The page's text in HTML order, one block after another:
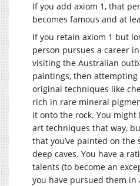
If you add axiom 1, that
becomes famous and at
If you retain axiom 1 but
person pursues a career
visiting the Australian
paintings, then
original techniques like
rich in rare mineral
it onto the rock. You
art techniques that way,
that you’ve painted on
deep caves. You have a
talents (to become an
you have pursued them